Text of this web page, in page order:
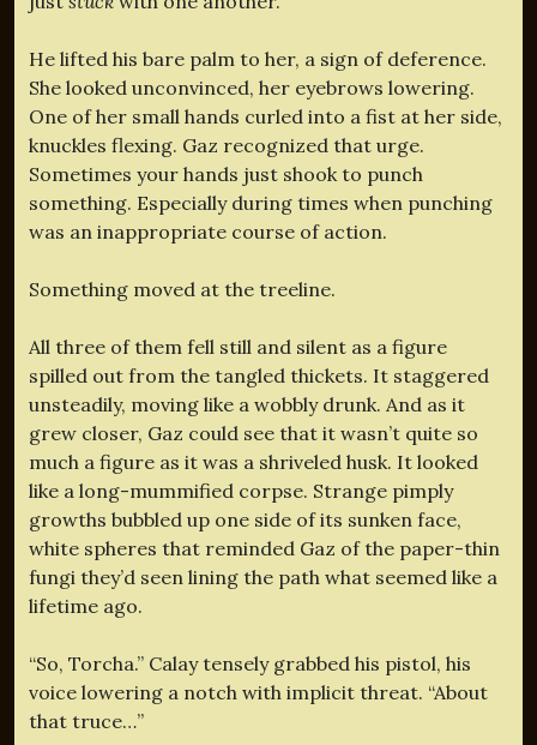
He lifted his bare palm to her, a sign of deference.
She looked unconvinced, her eyebrows lowering.
One of her small hands curled into a fist at her side,
knuckles flexing. Gaz recognized that urge.
Sometimes your hands just shook to punch
something. Especially during times when punching
was an inappropriate course of action.
Something moved at the treeline.
All three of them fell still and silent as a figure
spilled out from the tangled thickets. It staggered
unsteadily, moving like a wobbly drunk. And as it
grew closer, Gaz could see that it wasn’t quite so
much a figure as it was a shriveled husk. It looked
like a long-mummified corpse. Strange pimply
growths bubbled up one side of its sunken face,
white spheres that reminded Gaz of the paper-thin
fungi they’d seen lining the path what seemed like a
lifetime ago.
“So, Torcha.” Calay tensely grabbed his pistol, his
voice lowering a notch with implicit threat. “About
that truce…”